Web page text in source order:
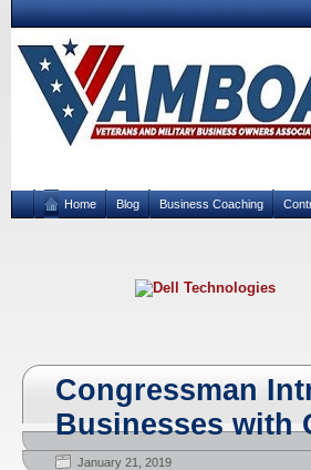
Home Blog Business Coaching
Congressman
Businesses with
January 21, 2019